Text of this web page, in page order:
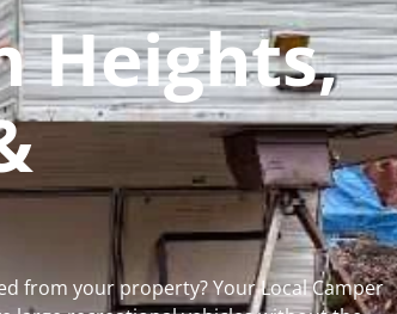
Heights,
from your property? Your Local Camper